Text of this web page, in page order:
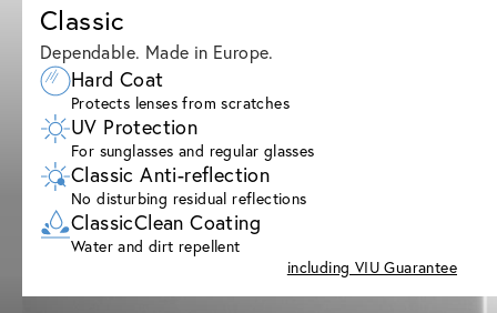
Classic
Dependable. Made in Europe.
Hard Coat
Protects lenses from scratches
UV Protection
For sunglasses and regular glasses
Classic Anti-reflection
No disturbing residual reflections
ClassicClean Coating
Water and dirt repellent
including VIU Guarantee